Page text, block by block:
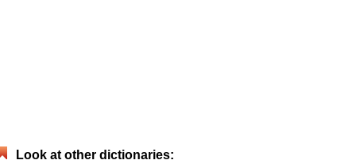
Look at other dictionaries: